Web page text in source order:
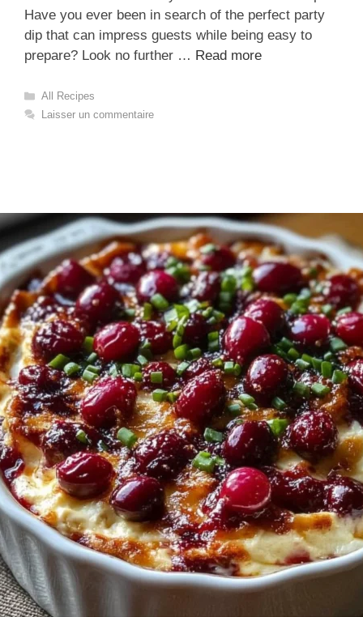
Have you ever been in search of the perfect party
dip that can impress guests while being easy to
prepare? Look no further … Read more
Catégories
All Recipes
Laisser un commentaire